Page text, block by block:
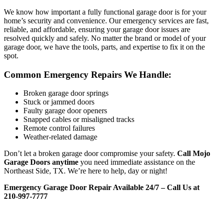
We know how important a fully functional garage door is for your
home’s security and convenience. Our emergency services are fast,
reliable, and affordable, ensuring your garage door issues are
resolved quickly and safely. No matter the brand or model of your
garage door, we have the tools, parts, and expertise to fix it on the
spot.
Common Emergency Repairs We Handle:
Broken garage door springs
Stuck or jammed doors
Faulty garage door openers
Snapped cables or misaligned tracks
Remote control failures
Weather-related damage
Don’t let a broken garage door compromise your safety. Call Mojo
Garage Doors anytime you need immediate assistance on the
Northeast Side, TX. We’re here to help, day or night!
Emergency Garage Door Repair Available 24/7 – Call Us at
210-997-7777